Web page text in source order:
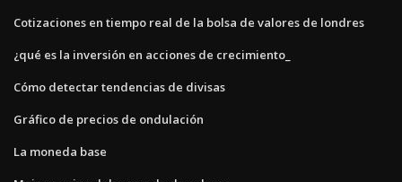
Cotizaciones en tiempo real de la bolsa de valores de londres
¿qué es la inversión en acciones de crecimiento_
Cómo detectar tendencias de divisas
Gráfico de precios de ondulación
La moneda base